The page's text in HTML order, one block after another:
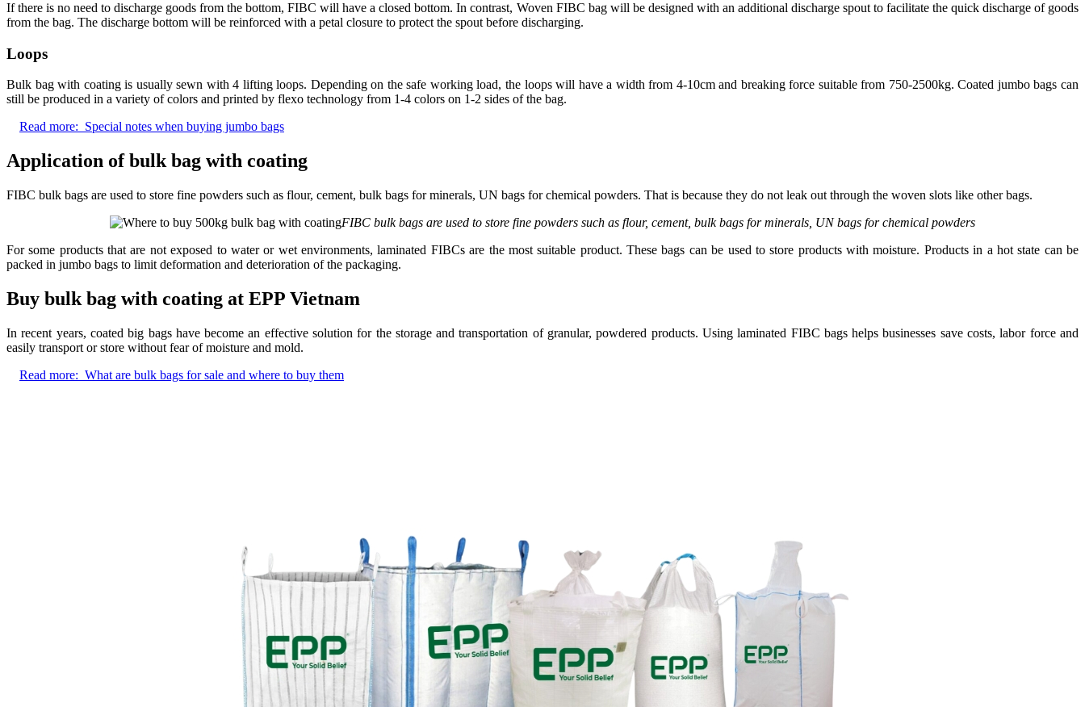
If there is no need to discharge goods from the bottom, FIBC will have a closed bottom. In contrast, Woven FIBC bag will be designed with an additional discharge spout to facilitate the quick discharge of goods
from the bag. The discharge bottom will be reinforced with a petal closure to protect the spout before discharging.
Loops
Bulk bag with coating is usually sewn with 4 lifting loops. Depending on the safe working load, the loops will have a width from 4-10cm and breaking force suitable from 750-2500kg. Coated jumbo bags can
still be produced in a variety of colors and printed by flexo technology from 1-4 colors on 1-2 sides of the bag.
Read more: Special notes when buying jumbo bags
Application of bulk bag with coating
FIBC bulk bags are used to store fine powders such as flour, cement, bulk bags for minerals, UN bags for chemical powders. That is because they do not leak out through the woven slots like other bags.
FIBC bulk bags are used to store fine powders such as flour, cement, bulk bags for minerals, UN bags for chemical powders
For some products that are not exposed to water or wet environments, laminated FIBCs are the most suitable product. These bags can be used to store products with moisture. Products in a hot state can be
packed in jumbo bags to limit deformation and deterioration of the packaging.
Buy bulk bag with coating at EPP Vietnam
In recent years, coated big bags have become an effective solution for the storage and transportation of granular, powdered products. Using laminated FIBC bags helps businesses save costs, labor force and
easily transport or store without fear of moisture and mold.
Read more: What are bulk bags for sale and where to buy them